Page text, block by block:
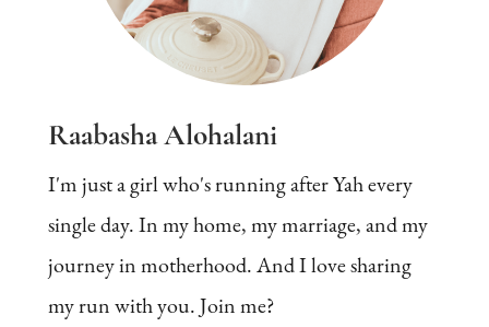
Raabasha Alohalani
I'm just a girl who's running after Yah every
single day. In my home, my marriage, and my
journey in motherhood. And I love sharing
my run with you. Join me?